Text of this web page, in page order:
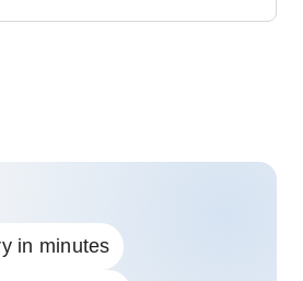
in minutes